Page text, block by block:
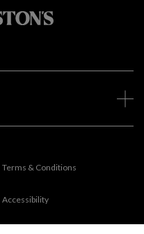
Terms & Conditions
Accessibility